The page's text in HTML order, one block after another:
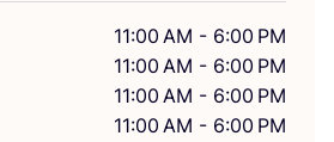
11:00 AM - 6:00 PM
11:00 AM - 6:00 PM
11:00 AM - 6:00 PM
11:00 AM - 6:00 PM